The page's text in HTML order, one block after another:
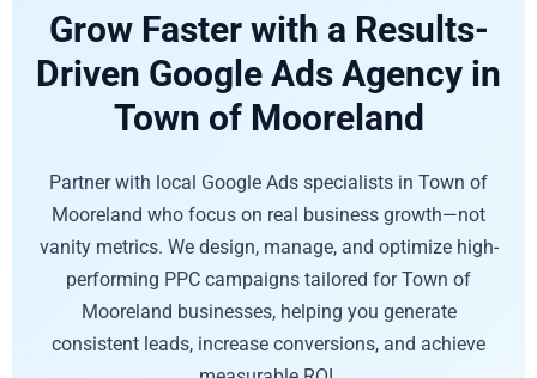
Grow Faster with a Results-
Driven Google Ads Agency in
Town of Mooreland
Partner with local Google Ads specialists in Town of
Mooreland who focus on real business growth—not
vanity metrics. We design, manage, and optimize high-
performing PPC campaigns tailored for Town of
Mooreland businesses, helping you generate
consistent leads, increase conversions, and achieve